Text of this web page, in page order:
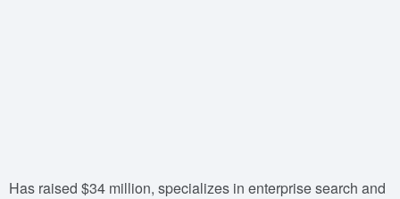
Has raised $34 million, specializes in enterprise search and